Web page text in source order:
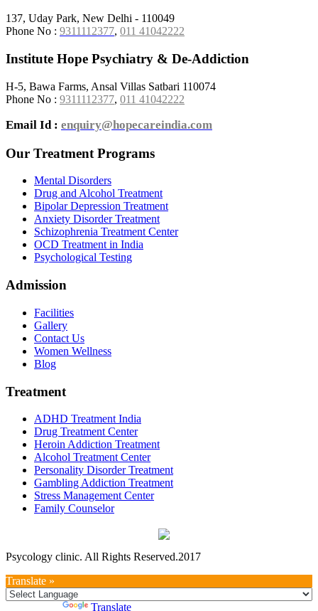
137, Uday Park, New Delhi - 110049
Phone No : 9311112377, 011 41042222
Institute Hope Psychiatry & De-Addiction
H-5, Bawa Farms, Ansal Villas Satbari 110074
Phone No : 9311112377, 011 41042222
Email Id : enquiry@hopecareindia.com
Our Treatment Programs
Mental Disorders
Drug and Alcohol Treatment
Bipolar Depression Treatment
Anxiety Disorder Treatment
Schizophrenia Treatment Center
OCD Treatment in India
Psychological Testing
Admission
Facilities
Gallery
Contact Us
Women Wellness
Blog
Treatment
ADHD Treatment India
Drug Treatment Center
Heroin Addiction Treatment
Alcohol Treatment Center
Personality Disorder Treatment
Gambling Addiction Treatment
Stress Management Center
Family Counselor
Psycology clinic. All Rights Reserved.2017
Translate »
Translate